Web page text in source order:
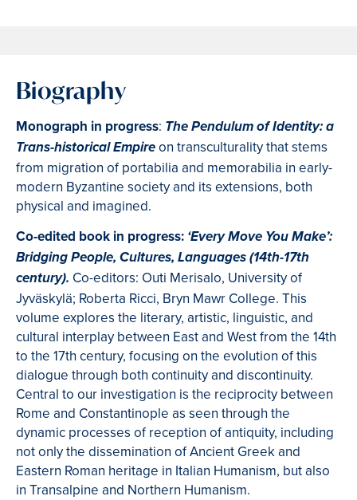
Biography
Monograph in progress: The Pendulum of Identity: a
Trans-historical Empireon transculturality that stems
from migration of portabilia and memorabilia in early-
modern Byzantine society and its extensions, both
physical and imagined.
Co-edited book in progress: ‘Every Move You Make’:
Bridging People, Cultures, Languages (14th-17th
century). Co-editors: Outi Merisalo, University of
Jyväskylä; Roberta Ricci, Bryn Mawr College. This
volume explores the literary, artistic, linguistic, and
cultural interplay between East and West from the 14th
to the 17th century, focusing on the evolution of this
dialogue through both continuity and discontinuity.
Central to our investigation is the reciprocity between
Rome and Constantinople as seen through the
dynamic processes of reception of antiquity, including
not only the dissemination of Ancient Greek and
Eastern Roman heritage in Italian Humanism, but also
in Transalpine and Northern Humanism.